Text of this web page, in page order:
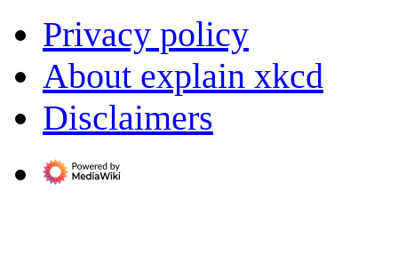
Privacy policy
About explain xkcd
Disclaimers